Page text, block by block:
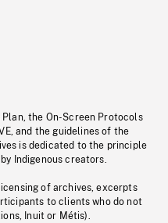
Plan, the On-Screen Protocols
and the guidelines of the
is dedicated to the principle
Indigenous creators.
of archives, excerpts
to clients who do not
Inuit or Métis).